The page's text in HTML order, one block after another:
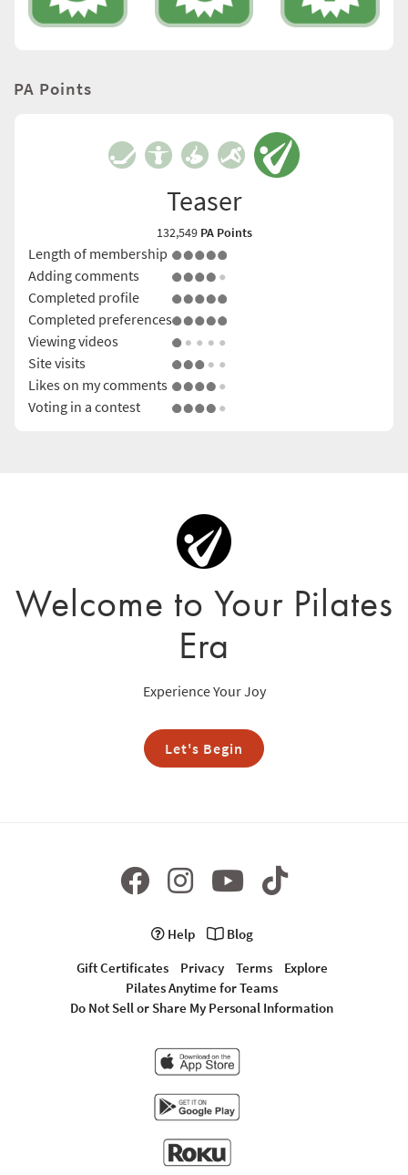
PA Points
Teaser
132,549 PA Points
Length of membership
Adding comments
Completed profile
Completed preferences
Viewing videos
Site visits
Likes on my comments
Voting in a contest
Welcome to Your Pilates
Era
Experience Your Joy
Let's Begin
Help
Blog
Gift Certificates
Privacy Terms
Explore
Pilates Anytime for Teams
Do Not Sell or Share My Personal Information